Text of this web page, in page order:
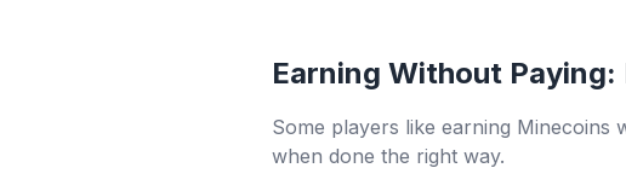
Earning Without Paying:
Some players like earning Minecoins
when done the right way.